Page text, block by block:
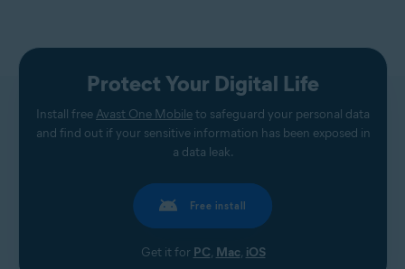
Protect Your Digital Life
Install free Avast One Mobileto safeguard your personal data
and find out if your sensitive information has been exposed in
a data leak.
Free install
Get it for PC, Mac, iOS